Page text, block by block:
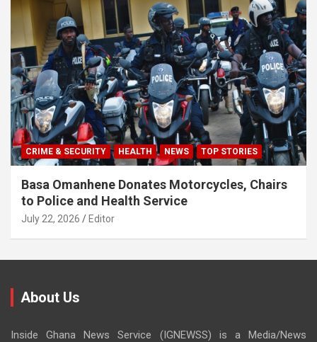
CRIME & SECURITY HEALTH NEWS TOP STORIES
Basa Omanhene Donates Motorcycles, Chairs
to Police and Health Service
July 22, 2026 Editor
About Us
Inside Ghana News Service (IGNEWSS) is a Media/News